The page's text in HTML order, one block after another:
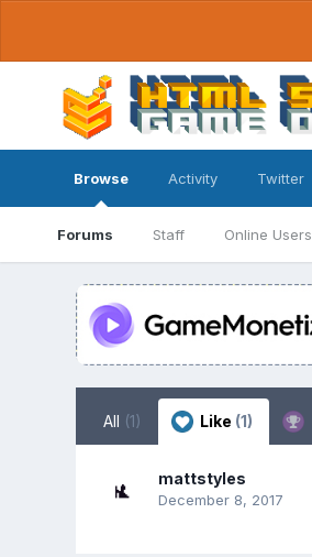
Browse
Forums Staff Online Users
Activity Twitter
All (1) Like (1)
mattstyles
December 8, 2017